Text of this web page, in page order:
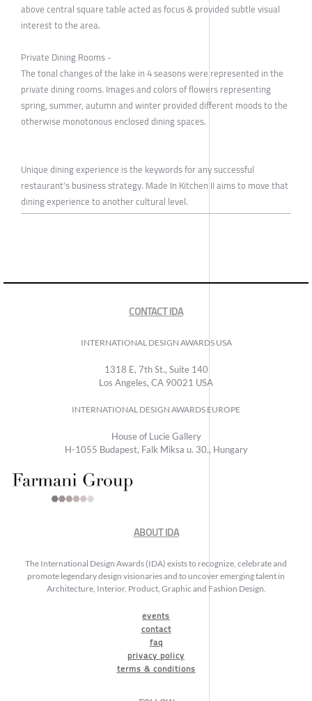
above central square table acted as focus & provided subtle visual
interest to the area.
Private Dining Rooms -
The tonal changes of the lake in 4 seasons were represented in the
private dining rooms. Images and colors of flowers representing
spring, summer, autumn and winter provided different moods to the
otherwise monotonous enclosed dining spaces.
Unique dining experience is the keywords for any successful
restaurant's business strategy. Made In Kitchen II aims to move that
dining experience to another cultural level.
CONTACT IDA
INTERNATIONAL DESIGN AWARDS USA
1318 E, 7th St., Suite 140
Los Angeles, CA 90021 USA
INTERNATIONAL DESIGN AWARDS EUROPE
House of Lucie Gallery
H-1055 Budapest, Falk Miksa u. 30., Hungary
ABOUT IDA
The International Design Awards (IDA) exists to recognize, celebrate and
promote legendary design visionaries and to uncover emerging talent in
Architecture, Interior, Product, Graphic and Fashion Design.
events
contact
faq
privacy policy
terms & conditions